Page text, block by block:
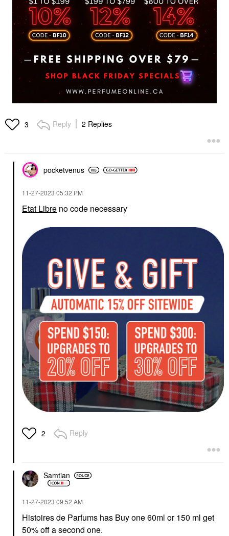
3 Reply 2 Replies
pocketvenus
‎11-27-2023 05:32 PM
Etat Libre no code necessary
2 Reply
Samtian
‎11-27-2023 09:52 AM
Histoires de Parfums has Buy one 60ml or 150 ml get
50% off a second one.